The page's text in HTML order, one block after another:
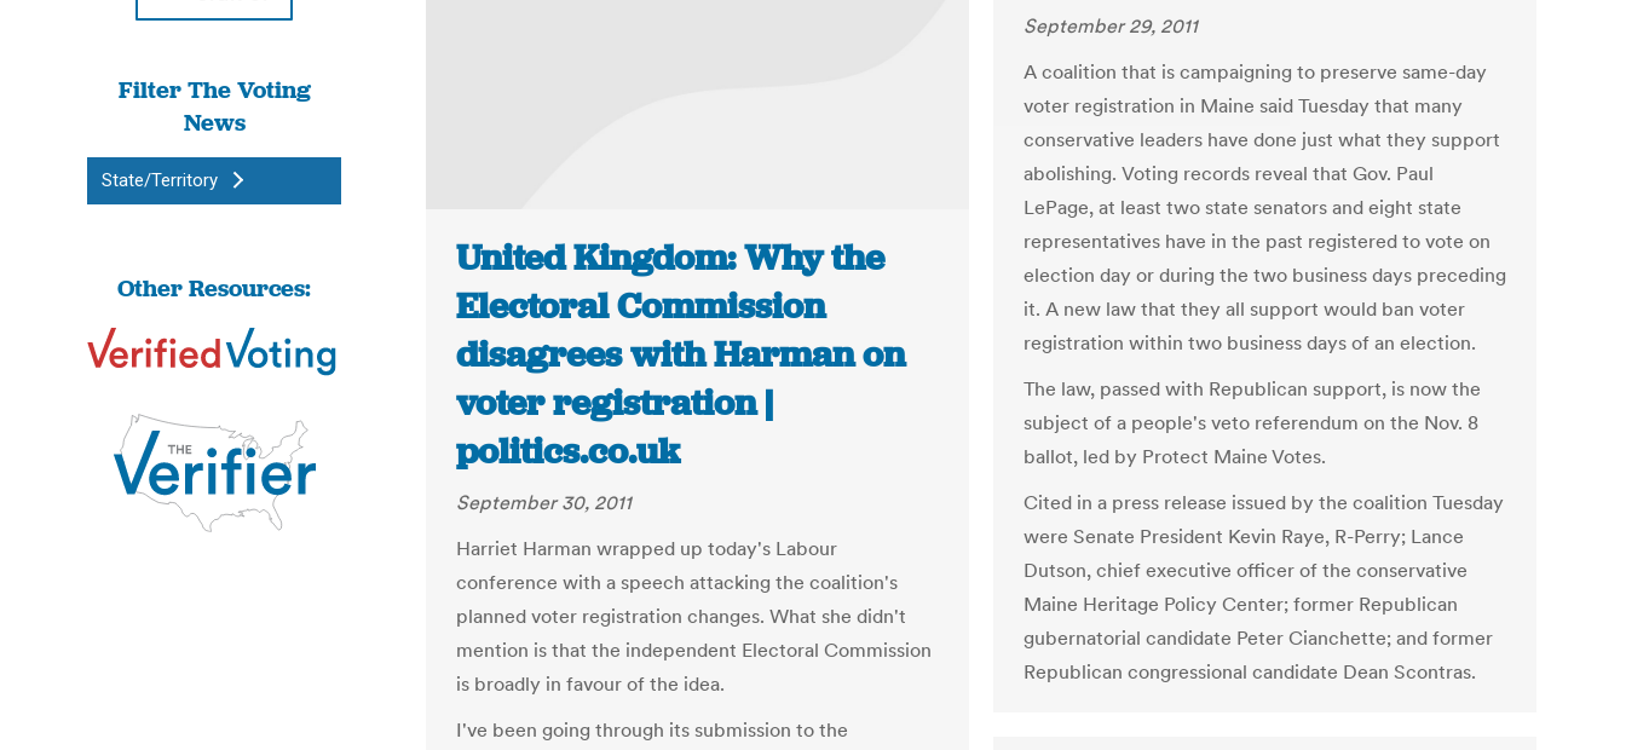
Filter The Voting
News
State/Territory
Other Resources:
United Kingdom: Why the
Electoral Commission
disagrees with Harman on
voter registration |
politics.co.uk
September 30, 2011
Harriet Harman wrapped up today's Labour
conference with a speech attacking the coalition's
planned voter registration changes. What she didn't
mention is that the independent Electoral Commission
is broadly in favour of the idea.
I've been going through its submission to the
September 29, 2011
A coalition that is campaigning to preserve same-day
voter registration in Maine said Tuesday that many
conservative leaders have done just what they support
abolishing. Voting records reveal that Gov. Paul
LePage, at least two state senators and eight state
representatives have in the past registered to vote on
election day or during the two business days preceding
it. A new law that they all support would ban voter
registration within two business days of an election.
The law, passed with Republican support, is now the
subject of a people's veto referendum on the Nov. 8
ballot, led by Protect Maine Votes.
Cited in a press release issued by the coalition Tuesday
were Senate President Kevin Raye, R-Perry; Lance
Dutson, chief executive officer of the conservative
Maine Heritage Policy Center; former Republican
gubernatorial candidate Peter Cianchette; and former
Republican congressional candidate Dean Scontras.